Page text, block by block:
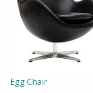
Egg Chair